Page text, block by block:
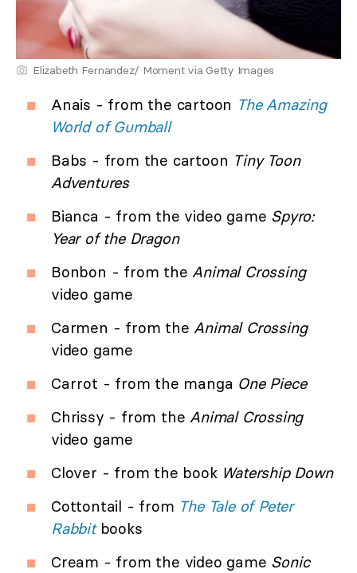
Elizabeth Fernandez/ Moment via Getty Images
Anais - from the cartoon The Amazing
World of Gumball
Babs - from the cartoon Tiny Toon
Adventures
Bianca - from the video game Spyro:
Year of the Dragon
Bonbon - from theAnimal Crossing
video game
Carmen - from theAnimal Crossing
video game
Carrot - from the manga One Piece
Chrissy - from theAnimal Crossing
video game
Clover - from the book Watership Down
Cottontail - from The Tale of Peter
Rabbitbooks
Cream - from the video game Sonic